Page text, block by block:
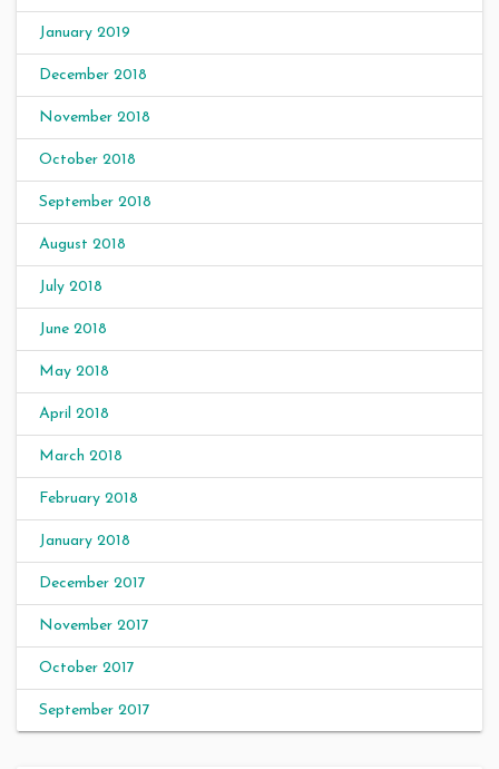
January 2019
December 2018
November 2018
October 2018
September 2018
August 2018
July 2018
June 2018
May 2018
April 2018
March 2018
February 2018
January 2018
December 2017
November 2017
October 2017
September 2017